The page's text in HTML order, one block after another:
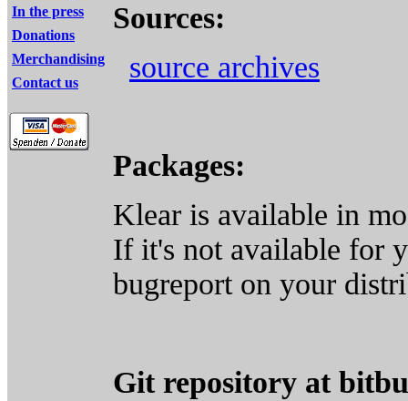
In the press
Donations
Merchandising
Contact us
Sources:
source archives
Packages:
Klear is available in
If it's not available for
bugreport on your
Git repository at